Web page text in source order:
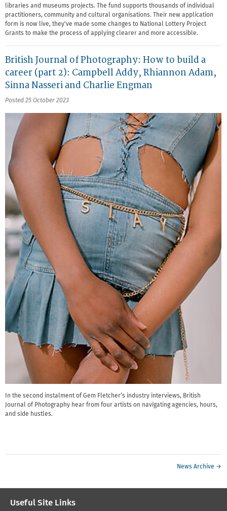
libraries and museums projects. The fund supports thousands of individual
practitioners, community and cultural organisations. Their new application
form is now live, they've made some changes to National Lottery Project
Grants to make the process of applying clearer and more accessible.
British Journal of Photography: How to build a
career (part 2): Campbell Addy, Rhiannon Adam,
Sinna Nasseri and Charlie Engman
Posted 25 October 2023
In the second instalment of Gem Fletcher’s industry interviews, British
Journal of Photography hear from four artists on navigating agencies, hours,
and side hustles.
News Archive →
Useful Site Links